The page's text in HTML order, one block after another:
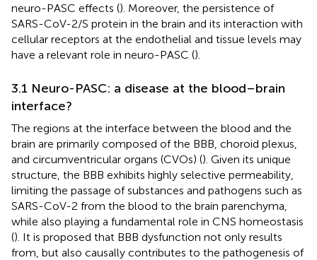
neuro-PASC effects (). Moreover, the persistence of
SARS-CoV-2/S protein in the brain and its interaction with
cellular receptors at the endothelial and tissue levels may
have a relevant role in neuro-PASC ().
3.1 Neuro-PASC: a disease at the blood–brain
interface?
The regions at the interface between the blood and the
brain are primarily composed of the BBB, choroid plexus,
and circumventricular organs (CVOs) (). Given its unique
structure, the BBB exhibits highly selective permeability,
limiting the passage of substances and pathogens such as
SARS-CoV-2 from the blood to the brain parenchyma,
while also playing a fundamental role in CNS homeostasis
(). It is proposed that BBB dysfunction not only results
from, but also causally contributes to the pathogenesis of